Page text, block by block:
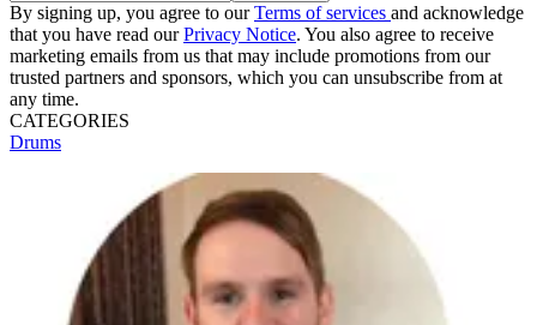
By signing up, you agree to ourTerms of services and acknowledge
that you have read ourPrivacy Notice. You also agree to receive
marketing emails from us that may include promotions from our
trusted partners and sponsors, which you can unsubscribe from at
any time.
CATEGORIES
Drums